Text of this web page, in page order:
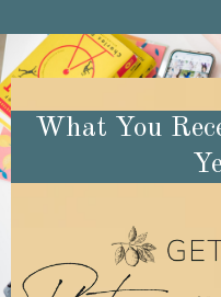
What You